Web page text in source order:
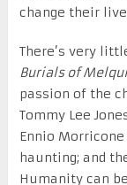
change their
There’s very
Burials of
passion of the
Tommy Lee
Ennio
haunting; and
Humanity can